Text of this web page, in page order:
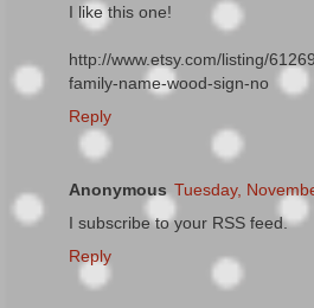
I like this one!
http://www.etsy.com/listing/
family-name-wood-sign-no
Reply
Anonymous Tuesday,
I subscribe to your RSS feed.
Reply